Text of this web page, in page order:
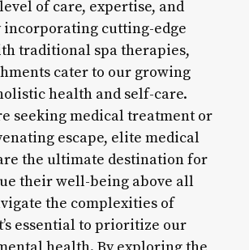
of care, expertise, and
incorporating cutting-edge
traditional spa therapies,
cater to our growing
health and self-care.
seeking medical treatment or
escape, elite medical
the ultimate destination for
their well-being above all
the complexities of
essential to prioritize our